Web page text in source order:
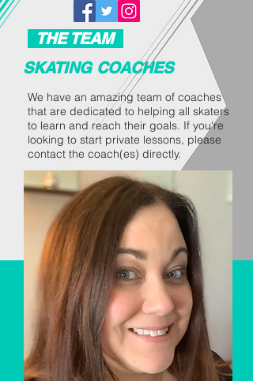
THE TEAM
SKATING COACHES
We have an amazing team of coaches
that are dedicated to helping all skaters
to learn and reach their goals. If you're
looking to start private lessons, please
contact the coach(es) directly.